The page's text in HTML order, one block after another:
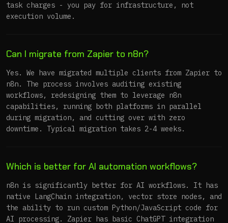
task charges - you pay for infrastructure, not
execution volume.
Can I migrate from Zapier to n8n?
Yes. We have migrated multiple clients from Zapier to
n8n. The process involves auditing existing
workflows, redesigning them to leverage n8n
capabilities, running both platforms in parallel
during migration, and cutting over with zero
downtime. Typical migration takes 2-4 weeks.
Which is better for AI automation workflows?
n8n is significantly better for AI workflows. It has
native LangChain integration, vector store nodes, and
the ability to run custom Python/JavaScript code for
AI processing. Zapier has basic ChatGPT integration